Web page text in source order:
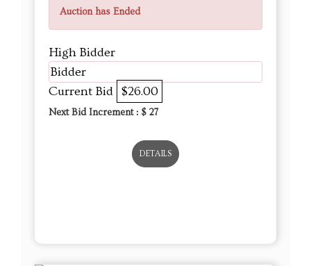
Auction has Ended
High Bidder
Bidder
Current Bid $26.00
Next Bid Increment : $ 27
DETAILS